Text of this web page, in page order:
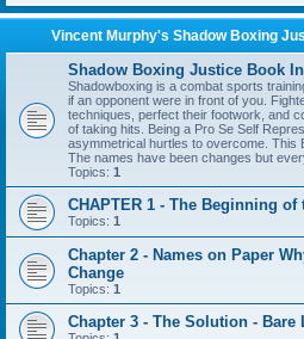
Vincent Murphy's Shadow Boxing
Shadow Boxing Justice Book
Shadowboxing is a combat sports
if an opponent were in front of you.
techniques, perfect their footwork, and
of taking hits. Being a Pro Se Self
asymmetrical hurtles to overcome. This
The names have been changes but
Topics: 1
CHAPTER 1 - The Beginning of
Topics: 1
Chapter 2 - Names on Paper
Change
Topics: 1
Chapter 3 - The Solution - Bare